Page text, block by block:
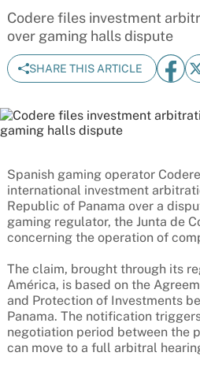
Codere files investment
over gaming halls dispute
SHARE THIS ARTICLE
Spanish gaming operator
international investment
Republic of Panama over a
gaming regulator, the Junta de
concerning the operation of
The claim, brought through its
América, is based on the
and Protection of Investments
Panama. The notification
negotiation period between the
can move to a full arbitral